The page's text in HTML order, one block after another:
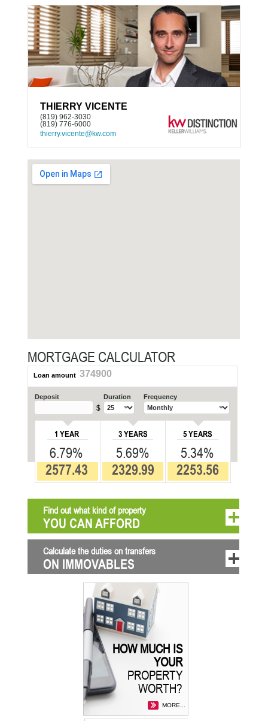
THIERRY VICENTE
(819) 962-3030
(819) 776-6000
thierry.vicente@kw.com
MORTGAGE CALCULATOR
Loan amount 374900
Deposit
$
Duration Frequency
1 YEAR
6.79%
2577.43
3 YEARS
5.69%
2329.99
5 YEARS
5.34%
2253.56
Find out what kind of property
YOU CAN AFFORD
Calculate the duties on transfers
ON IMMOVABLES
HOW MUCH IS
YOUR
PROPERTY
WORTH?
MORE...